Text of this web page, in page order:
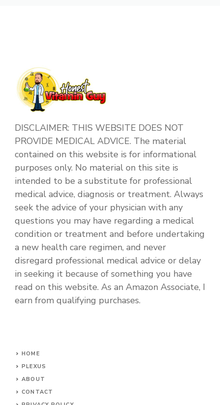
DISCLAIMER: THIS WEBSITE DOES NOT
PROVIDE MEDICAL ADVICE. The material
contained on this website is for informational
purposes only. No material on this site is
intended to be a substitute for professional
medical advice, diagnosis or treatment. Always
seek the advice of your physician with any
questions you may have regarding a medical
condition or treatment and before undertaking
a new health care regimen, and never
disregard professional medical advice or delay
in seeking it because of something you have
read on this website. As an Amazon Associate, I
earn from qualifying purchases.
HOME
PLEXUS
ABOUT
CONTACT